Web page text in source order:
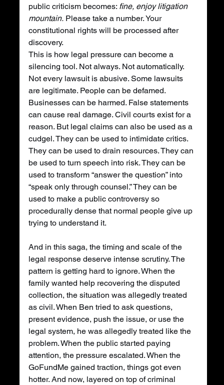
public criticism becomes: fine, enjoy litigation
mountain. Please take a number. Your
constitutional rights will be processed after
discovery.
This is how legal pressure can become a
silencing tool. Not always. Not automatically.
Not every lawsuit is abusive. Some lawsuits
are legitimate. People can be defamed.
Businesses can be harmed. False statements
can cause real damage. Civil courts exist for a
reason. But legal claims can also be used as a
cudgel. They can be used to intimidate critics.
They can be used to drain resources. They can
be used to turn speech into risk. They can be
used to transform “answer the question” into
“speak only through counsel.” They can be
used to make a public controversy so
procedurally dense that normal people give up
trying to understand it.
And in this saga, the timing and scale of the
legal response deserve intense scrutiny. The
pattern is getting hard to ignore. When the
family wanted help recovering the disputed
collection, the situation was allegedly treated
as civil. When Ben tried to ask questions,
present evidence, push the issue, or use the
legal system, he was allegedly treated like the
problem. When the public started paying
attention, the pressure escalated. When the
GoFundMe gained traction, things got even
hotter. And now, layered on top of criminal